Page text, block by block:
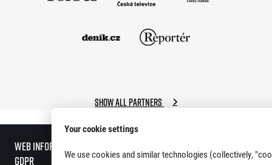
Show all partners
Web information
GDPR
Your cookie settings
We use cookies and similar technologies (collectively,